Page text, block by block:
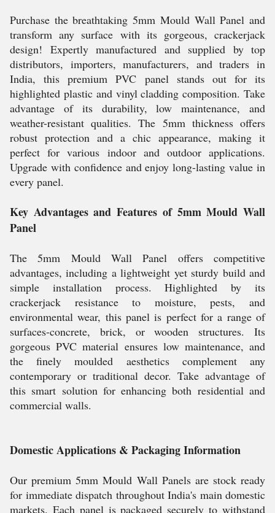
Purchase the breathtaking 5mm Mould Wall Panel and
transform any surface with its gorgeous, crackerjack
design! Expertly manufactured and supplied by top
distributors, importers, manufacturers, and traders in
India, this premium PVC panel stands out for its
highlighted plastic and vinyl cladding composition. Take
advantage of its durability, low maintenance, and
weather-resistant qualities. The 5mm thickness offers
robust protection and a chic appearance, making it
perfect for various indoor and outdoor applications.
Upgrade with confidence and enjoy long-lasting value in
every panel.
Key Advantages and Features of 5mm Mould Wall
Panel
The 5mm Mould Wall Panel offers competitive
advantages, including a lightweight yet sturdy build and
simple installation process. Highlighted by its
crackerjack resistance to moisture, pests, and
environmental wear, this panel is perfect for a range of
surfaces-concrete, brick, or wooden structures. Its
gorgeous PVC material ensures low maintenance, and
the finely moulded aesthetics complement any
contemporary or traditional decor. Take advantage of
this smart solution for enhancing both residential and
commercial walls.
Domestic Applications & Packaging Information
Our premium 5mm Mould Wall Panels are stock ready
for immediate dispatch throughout India's main domestic
markets. Each panel is packaged securely to withstand